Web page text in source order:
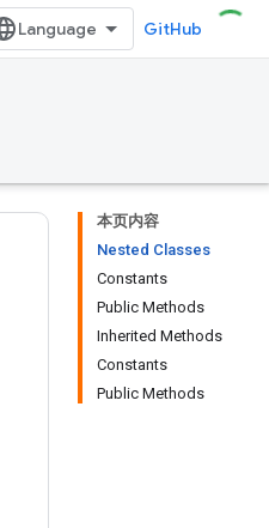
GitHub
本页内容
Nested Classes
Constants
Public Methods
Inherited Methods
Constants
Public Methods